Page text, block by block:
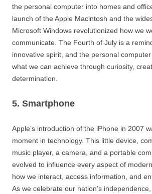
the personal computer into homes and
launch of the Apple Macintosh and the
Microsoft Windows revolutionized how we
communicate. The Fourth of July is a
innovative spirit, and the personal
what we can achieve through curiosity,
determination.
5. Smartphone
Apple’s introduction of the iPhone in 2007
moment in technology. This little device,
music player, a camera, and a portable
evolved to influence every aspect of
how we interact, access information, and
As we celebrate our nation’s